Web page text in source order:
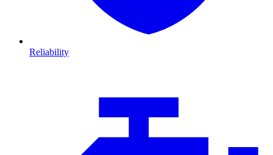
Reliability